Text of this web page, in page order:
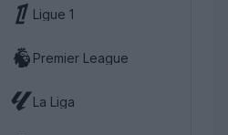
Ligue 1
Premier League
La Liga